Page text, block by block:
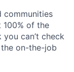
communities
100% of the
can’t check
on-the-job